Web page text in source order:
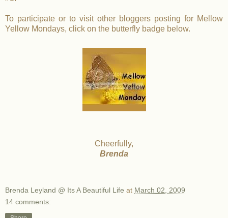
To participate or to visit other bloggers posting for Mellow
Yellow Mondays, click on the butterfly badge below.
Cheerfully,
Brenda
Brenda Leyland @ Its A Beautiful Life at March 02, 2009
14 comments: